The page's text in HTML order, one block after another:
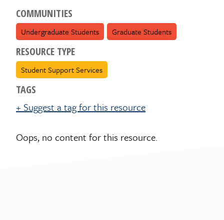
COMMUNITIES
Undergraduate Students Graduate Students
RESOURCE TYPE
Student Support Services
TAGS
+ Suggest a tag for this resource
Oops, no content for this resource.